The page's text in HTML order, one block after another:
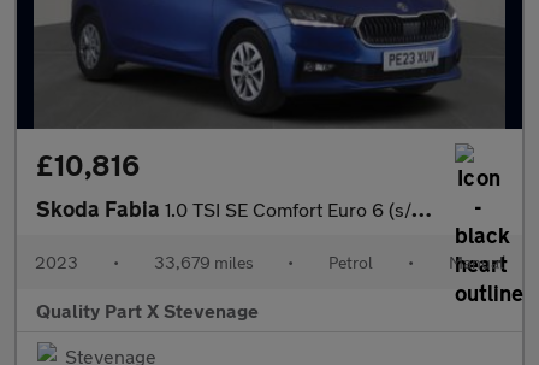
£10,816
Skoda Fabia 1.0 TSI SE Comfort Euro 6 (s/s) 5dr
2023 • 33,679 miles • Petrol • Manual
Quality Part X Stevenage
Stevenage